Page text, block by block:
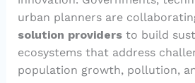
urban planners are
solution providersto build
ecosystems that address
population growth, pollution,